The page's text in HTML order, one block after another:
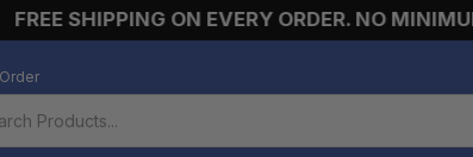
SHIPPING ON EVERY ORDER. NO MINIMUMS!